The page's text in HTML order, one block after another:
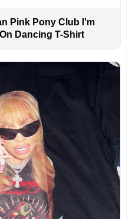
Pink Pony Club I'm
Dancing T-Shirt